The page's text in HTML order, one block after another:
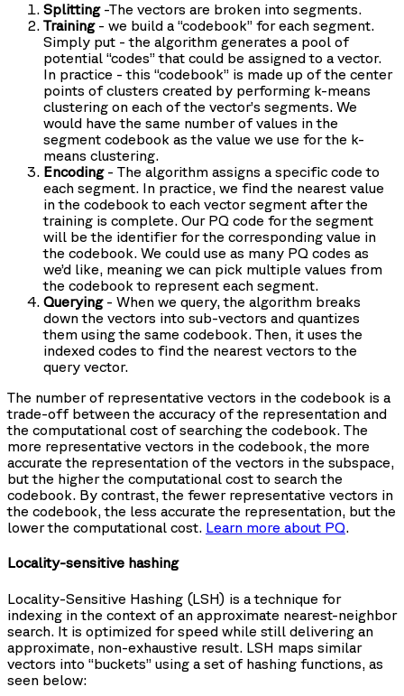
Splitting-The vectors are broken into segments.
Training- we build a “codebook” for each segment.
Simply put - the algorithm generates a pool of
potential “codes” that could be assigned to a vector.
In practice - this “codebook” is made up of the center
points of clusters created by performing k-means
clustering on each of the vector’s segments. We
would have the same number of values in the
segment codebook as the value we use for the k-
means clustering.
Encoding- The algorithm assigns a specific code to
each segment. In practice, we find the nearest value
in the codebook to each vector segment after the
training is complete. Our PQ code for the segment
will be the identifier for the corresponding value in
the codebook. We could use as many PQ codes as
we’d like, meaning we can pick multiple values from
the codebook to represent each segment.
Querying- When we query, the algorithm breaks
down the vectors into sub-vectors and quantizes
them using the same codebook. Then, it uses the
indexed codes to find the nearest vectors to the
query vector.
The number of representative vectors in the codebook is a
trade-off between the accuracy of the representation and
the computational cost of searching the codebook. The
more representative vectors in the codebook, the more
accurate the representation of the vectors in the subspace,
but the higher the computational cost to search the
codebook. By contrast, the fewer representative vectors in
the codebook, the less accurate the representation, but the
lower the computational cost. Learn more about PQ.
Locality-sensitive hashing
Locality-Sensitive Hashing (LSH) is a technique for
indexing in the context of an approximate nearest-neighbor
search. It is optimized for speed while still delivering an
approximate, non-exhaustive result. LSH maps similar
vectors into “buckets” using a set of hashing functions, as
seen below: